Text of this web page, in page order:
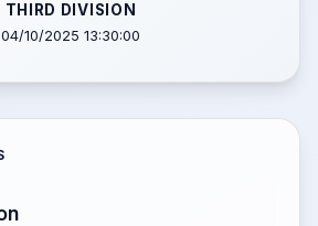
THIRD DIVISION
04/10/2025 13:30:00